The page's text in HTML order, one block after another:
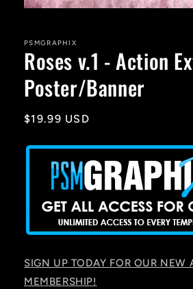
in
modal
PSMGRAPHIX
Roses v.1 - Action
Poster/Banner
Regular
$19.99 USD
SIGN UP TODAY FOR OUR NEW
MEMBERSHIP!